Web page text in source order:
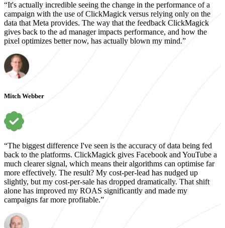
“It's actually incredible seeing the change in the performance of a
campaign with the use of ClickMagick versus relying only on the
data that Meta provides. The way that the feedback ClickMagick
gives back to the ad manager impacts performance, and how the
pixel optimizes better now, has actually blown my mind.”
Mitch Webber
“The biggest difference I've seen is the accuracy of data being fed
back to the platforms. ClickMagick gives Facebook and YouTube a
much clearer signal, which means their algorithms can optimise far
more effectively. The result? My cost-per-lead has nudged up
slightly, but my cost-per-sale has dropped dramatically. That shift
alone has improved my ROAS significantly and made my
campaigns far more profitable.”